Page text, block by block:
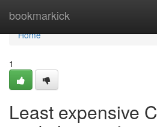
bookmarkick
Home
Home
1
Least expensive